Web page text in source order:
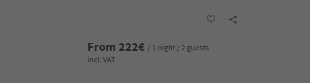
From 222€ / 1 night / 2 guests
incl. VAT